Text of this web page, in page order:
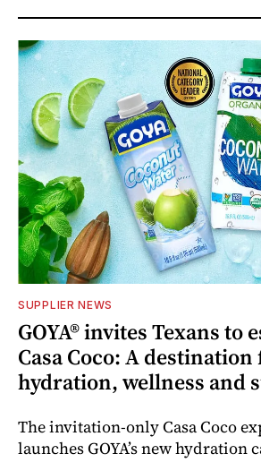
SUPPLIER NEWS
GOYA® invites Texans to
Casa Coco: A
hydration, wellness and
The invitation-only Casa Coco
launches GOYA’s new hydration